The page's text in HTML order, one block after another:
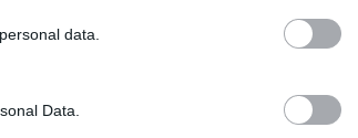
data.
Data.